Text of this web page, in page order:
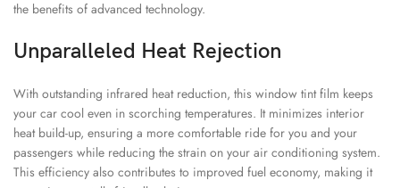
the benefits of advanced technology.
Unparalleled Heat Rejection
With outstanding infrared heat reduction, this window tint film keeps
your car cool even in scorching temperatures. It minimizes interior
heat build-up, ensuring a more comfortable ride for you and your
passengers while reducing the strain on your air conditioning system.
This efficiency also contributes to improved fuel economy, making it